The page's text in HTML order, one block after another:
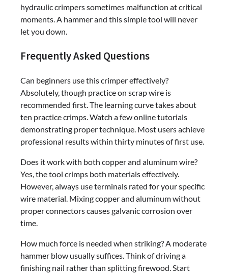
hydraulic crimpers sometimes malfunction at critical
moments. A hammer and this simple tool will never
let you down.
Frequently Asked Questions
Can beginners use this crimper effectively?
Absolutely, though practice on scrap wire is
recommended first. The learning curve takes about
ten practice crimps. Watch a few online tutorials
demonstrating proper technique. Most users achieve
professional results within thirty minutes of first use.
Does it work with both copper and aluminum wire?
Yes, the tool crimps both materials effectively.
However, always use terminals rated for your specific
wire material. Mixing copper and aluminum without
proper connectors causes galvanic corrosion over
time.
How much force is needed when striking? A moderate
hammer blow usually suffices. Think of driving a
finishing nail rather than splitting firewood. Start